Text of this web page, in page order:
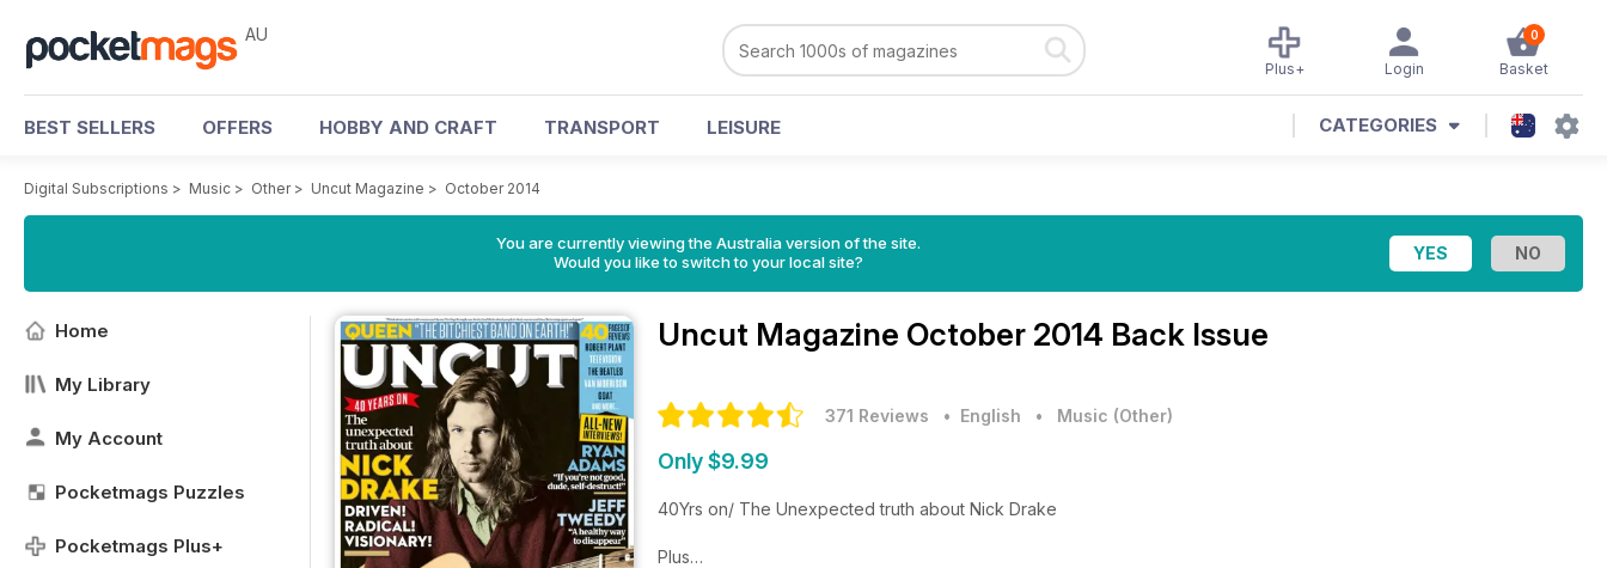
AU 0
Basket
Login
Plus+
BEST SELLERS OFFERS HOBBY AND CRAFT TRANSPORT LEISURE CATEGORIES
Digital Subscriptions > Music > Other> Uncut Magazine > October 2014
You are currently viewing the Australia version of the site.
Would you like to switch to your local site?
Home
My Library
My Account
Pocketmags Puzzles
Pocketmags Plus+
Uncut Magazine October 2014 Back Issue
371 Reviews • English • Music (Other)
Only $9.99
40Yrs on/ The Unexpected truth about Nick Drake
Plus